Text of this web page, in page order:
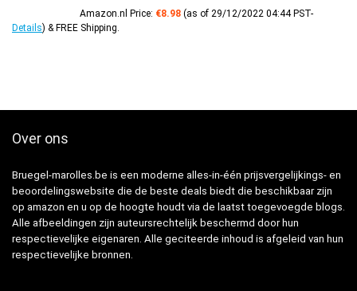
Amazon.nl Price: €8.98 (as of 29/12/2022 04:44 PST-
Details) & FREE Shipping.
Over ons
Bruegel-marolles.be is een moderne alles-in-één prijsvergelijkings- en
beoordelingswebsite die de beste deals biedt die beschikbaar zijn
op amazon en u op de hoogte houdt via de laatst toegevoegde blogs.
Alle afbeeldingen zijn auteursrechtelijk beschermd door hun
respectievelijke eigenaren. Alle geciteerde inhoud is afgeleid van hun
respectievelijke bronnen.